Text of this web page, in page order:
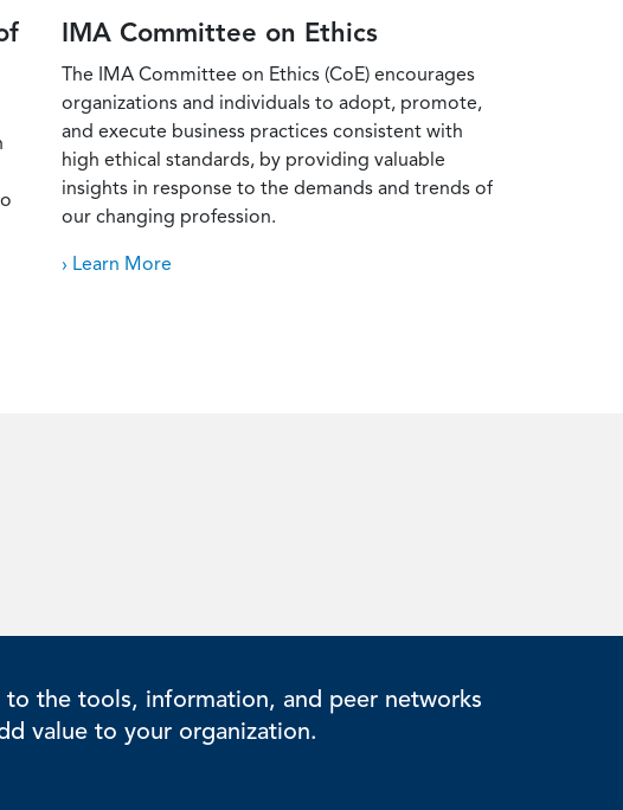
IMA Committee on Ethics
The IMA Committee on Ethics (CoE) encourages
organizations and individuals to adopt, promote,
and execute business practices consistent with
high ethical standards, by providing valuable
insights in response to the demands and trends of
our changing profession.
› Learn More
the tools, information, and peer networks
value to your organization.